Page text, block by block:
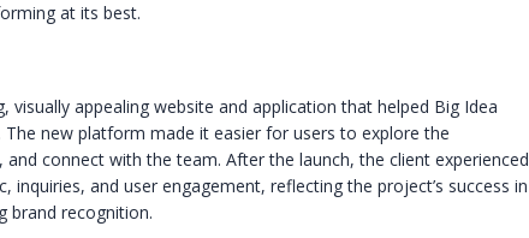
at its best.
visually appealing website and application that helped Big Idea
new platform made it easier for users to explore the
and connect with the team. After the launch, the client experienced
inquiries, and user engagement, reflecting the project’s success in
brand recognition.